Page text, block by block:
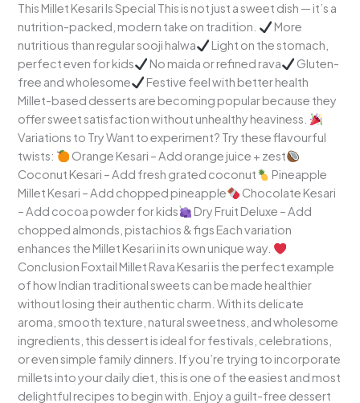
This Millet Kesari Is Special This is not just a sweet dish — it’s a
nutrition-packed, modern take on tradition.
More
nutritious than regular sooji halwa
Light on the stomach,
perfect even for kids
No maida or refined rava
Gluten-
free and wholesome
Festive feel with better health
Millet-based desserts are becoming popular because they
offer sweet satisfaction without unhealthy heaviness.
Variations to Try Want to experiment? Try these flavourful
twists:
Orange Kesari – Add orange juice + zest
Coconut Kesari – Add fresh grated coconut
Pineapple
Millet Kesari – Add chopped pineapple
Chocolate Kesari
– Add cocoa powder for kids
Dry Fruit Deluxe – Add
chopped almonds, pistachios & figs Each variation
enhances the Millet Kesari in its own unique way.
Conclusion Foxtail Millet Rava Kesari is the perfect example
of how Indian traditional sweets can be made healthier
without losing their authentic charm. With its delicate
aroma, smooth texture, natural sweetness, and wholesome
ingredients, this dessert is ideal for festivals, celebrations,
or even simple family dinners. If you’re trying to incorporate
millets into your daily diet, this is one of the easiest and most
delightful recipes to begin with. Enjoy a guilt-free dessert